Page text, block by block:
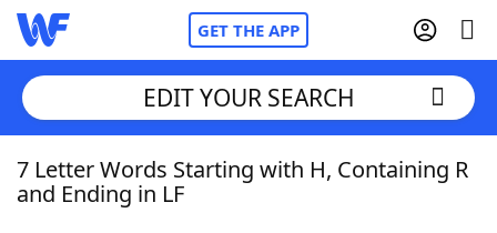
GET THE APP
Home
EDIT YOUR SEARCH
7 Letter Words Starting with H, Containing R
and Ending in LF